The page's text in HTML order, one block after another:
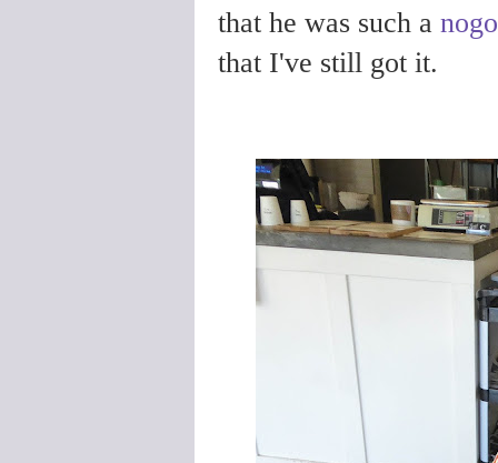
that he was such a
that I've still got it.